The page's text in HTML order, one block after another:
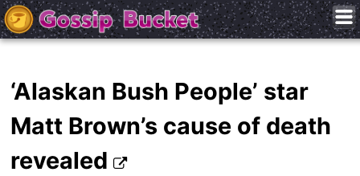
‘Alaskan Bush People’ star
Matt Brown’s cause of death
revealed